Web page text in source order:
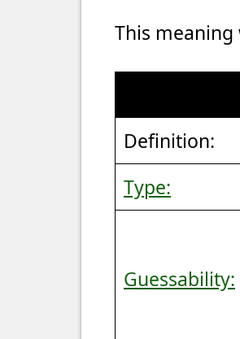
This meaning
Definition:
Type:
Guessability: